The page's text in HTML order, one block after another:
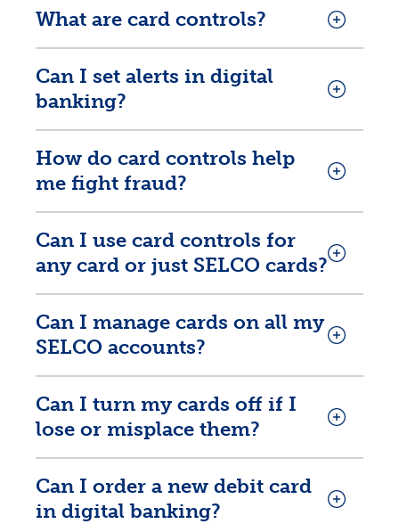
Rates
Locations
Contact Us
Become a Member
En español
What are card controls?
Can I set alerts in digital
banking?
How do card controls help
me fight fraud?
Can I use card controls for
any card or just SELCO cards?
Can I manage cards on all my
SELCO accounts?
Can I turn my cards off if I
lose or misplace them?
Can I order a new debit card
in digital banking?